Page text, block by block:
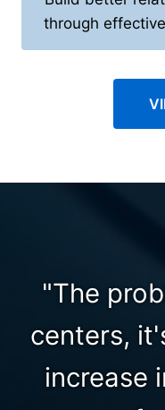
through
"The
centers,
increase